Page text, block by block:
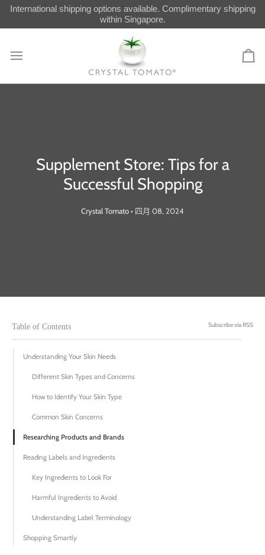
International shipping options available. Complimentary shipping
within Singapore.
Skip
content
Supplement Store: Tips for a
Successful Shopping
Crystal Tomato• 四月 08, 2024
Table of Contents
Understanding Your Skin Needs
Different Skin Types and Concerns
How to Identify Your Skin Type
Common Skin Concerns
Researching Products and Brands
Reading Labels and Ingredients
Key Ingredients to Look For
Harmful Ingredients to Avoid
Understanding Label Terminology
Shopping Smartly
Subscribe via RSS